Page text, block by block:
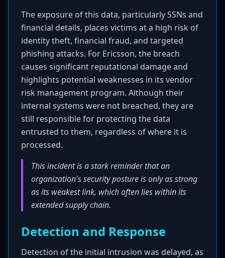
The exposure of this data, particularly SSNs and
financial details, places victims at a high risk of
identity theft, financial fraud, and targeted
phishing attacks. For Ericsson, the breach
causes significant reputational damage and
highlights potential weaknesses in its vendor
risk management program. Although their
internal systems were not breached, they are
still responsible for protecting the data
entrusted to them, regardless of where it is
processed.
This incident is a stark reminder that an
organization's security posture is only as strong
as its weakest link, which often lies within its
extended supply chain.
Detection and Response
Detection of the initial intrusion was delayed, as